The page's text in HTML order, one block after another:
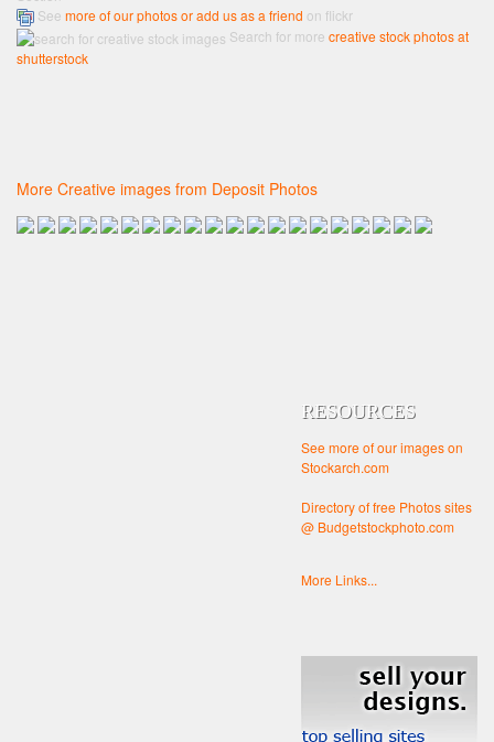
See more of our photos or add us as a friend on flickr
Search for more creative stock photos at
shutterstock
More Creative images from Deposit Photos
RESOURCES
See more of our images on
Stockarch.com
Directory of free Photos sites
@ Budgetstockphoto.com
More Links...